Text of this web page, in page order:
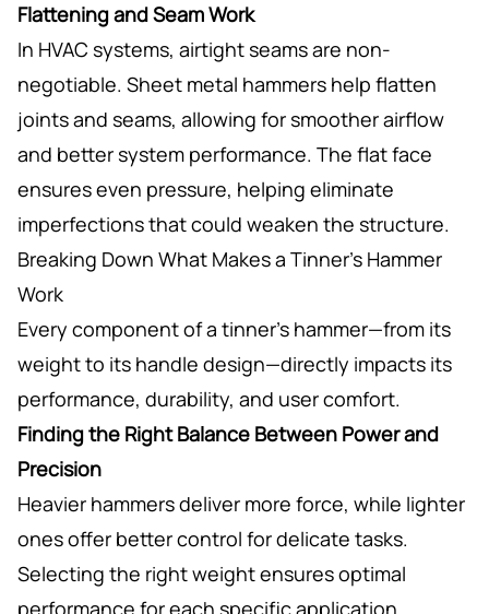
Flattening and Seam Work
In HVAC systems, airtight seams are non-
negotiable. Sheet metal hammers help flatten
joints and seams, allowing for smoother airflow
and better system performance. The flat face
ensures even pressure, helping eliminate
imperfections that could weaken the structure.
Breaking Down What Makes a Tinner’s Hammer
Work
Every component of a tinner’s hammer—from its
weight to its handle design—directly impacts its
performance, durability, and user comfort.
Finding the Right Balance Between Power and
Precision
Heavier hammers deliver more force, while lighter
ones offer better control for delicate tasks.
Selecting the right weight ensures optimal
performance for each specific application.